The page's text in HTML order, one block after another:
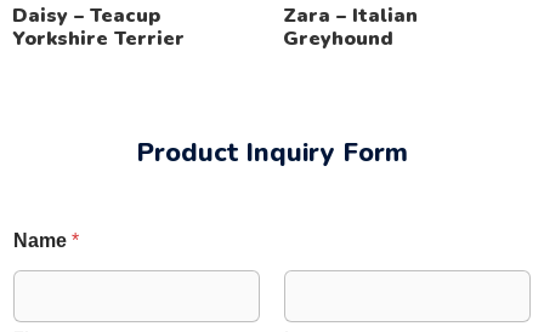
Daisy – Teacup
Yorkshire Terrier
Zara – Italian
Greyhound
Product Inquiry Form
Name *